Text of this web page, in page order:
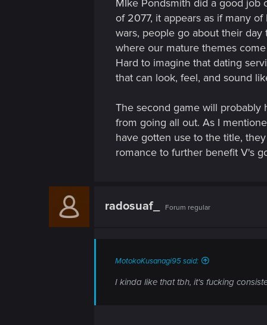
MIke Pondsmith did a good job
of 2077, it appears as if many
wars, people go about their
where our mature themes
Hard to imagine that dating
that can look, feel, and sound
The second game will probably
from going all out. As I
have gotten use to the title,
romance to further benefit V's
radosuaf_ Forum regular
MotokoKusanagi95 said:
I kinda like that tbh, it's fucking